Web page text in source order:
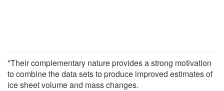
"Their complementary nature provides a strong motivation
to combine the data sets to produce improved estimates of
ice sheet volume and mass changes.